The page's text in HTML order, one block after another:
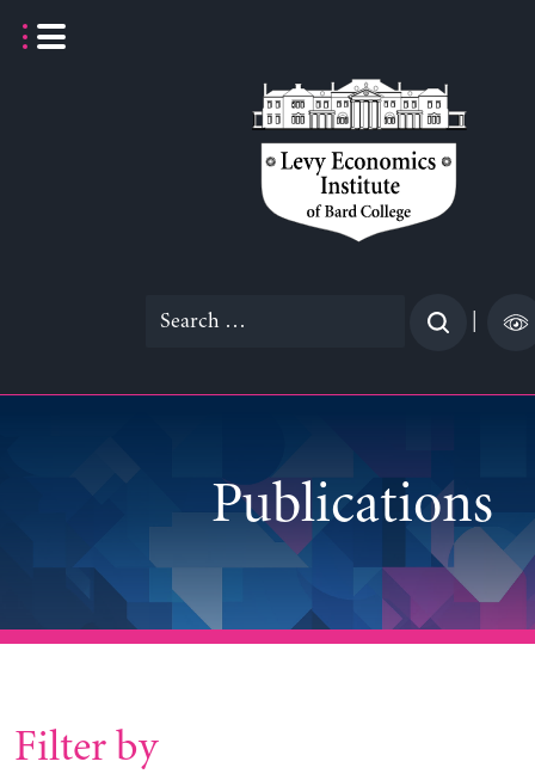
Search
Publications
Filter by